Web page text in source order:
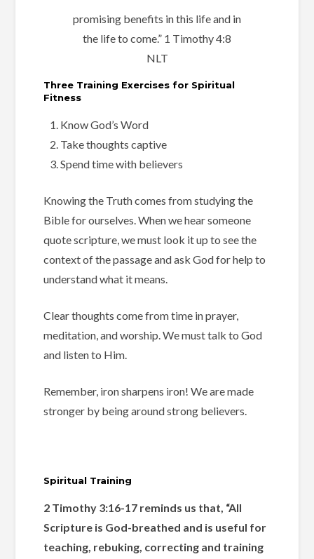
promising benefits in this life and in
the life to come.” ‭‭1 Timothy‬ ‭4:8‬
‭NLT‬‬
Three Training Exercises for Spiritual
Fitness
Know God’s Word
Take thoughts captive
Spend time with believers
Knowing the Truth comes from studying the
Bible for ourselves. When we hear someone
quote scripture, we must look it up to see the
context of the passage and ask God for help to
understand what it means.
Clear thoughts come from time in prayer,
meditation, and worship. We must talk to God
and listen to Him.
Remember, iron sharpens iron! We are made
stronger by being around strong believers.
Spiritual Training
2 Timothy 3:16-17 reminds us that, “All
Scripture is God-breathed and is useful for
teaching, rebuking, correcting and training